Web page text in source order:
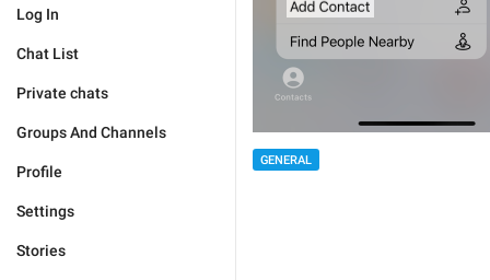
Log In
Chat List
Private chats
Groups And Channels
Profile
Settings
Stories
GENERAL